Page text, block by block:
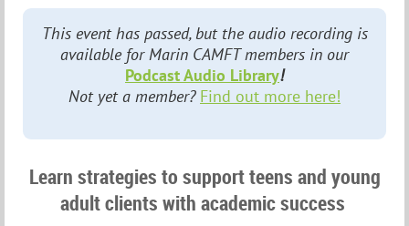
This event has passed, but the audio recording is
available for Marin CAMFT members in our
Podcast Audio Library!
Not yet a member? Find out more here!
Learn strategies to support teens and young
adult clients with academic success